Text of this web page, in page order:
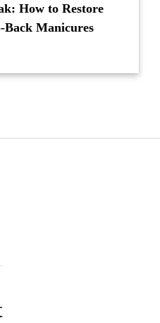
How to Restore
Back Manicures